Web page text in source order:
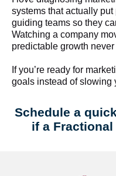
systems that actually
guiding teams so they
Watching a company
predictable growth never
If you’re ready for
goals instead of slowing
Schedule a
if a